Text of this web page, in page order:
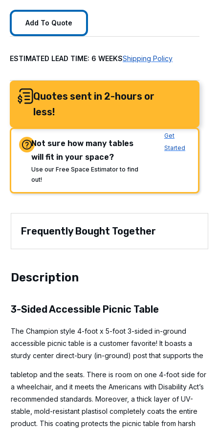
Add To Quote
ESTIMATED LEAD TIME: 6 WEEKSShipping Policy
Quotes sent in 2-hours or
less!
Not sure how many tables
will fit in your space?
Use our Free Space Estimator to find
out!
Get
Started
Frequently Bought Together
Description
3-Sided Accessible Picnic Table
The Champion style 4-foot x 5-foot 3-sided in-ground
accessible picnic table is a customer favorite! It boasts a
sturdy center direct-bury (in-ground) post that supports the
tabletop and the seats. There is room on one 4-foot side for
a wheelchair, and it meets the Americans with Disability Act’s
recommended standards. Moreover, a thick layer of UV-
stable, mold-resistant plastisol completely coats the entire
product. This coating protects the picnic table from harsh